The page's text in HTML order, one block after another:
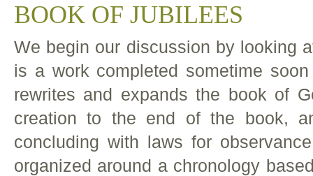
BOOK OF JUBILEES
We begin our discussion by looking
is a work completed sometime
rewrites and expands the book of
creation to the end of the book,
concluding with laws for
organized around a chronology